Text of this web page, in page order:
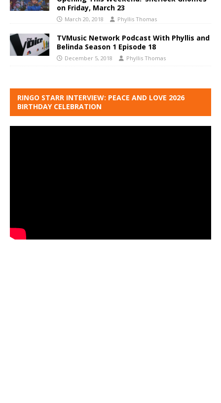
on Friday, March 23
March 20, 2018 Phyllis Thomas
TVMusic Network Podcast With Phyllis and
Belinda Season 1 Episode 18
December 5, 2018 Phyllis Thomas
RINGO STARR INTERVIEW: PEACE AND LOVE 2026
BIRTHDAY CELEBRATION